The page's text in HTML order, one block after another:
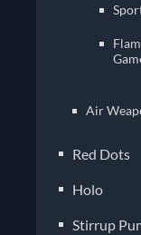
Air
Red Dots
Holo
Stirrup